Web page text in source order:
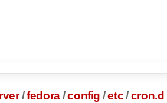
/fedora/config /etc/cron.d